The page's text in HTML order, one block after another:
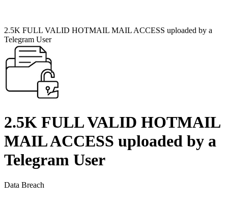
2.5K FULL VALID HOTMAIL MAIL ACCESS uploaded by a
Telegram User
2.5K FULL VALID HOTMAIL
MAIL ACCESS uploaded by a
Telegram User
Data Breach